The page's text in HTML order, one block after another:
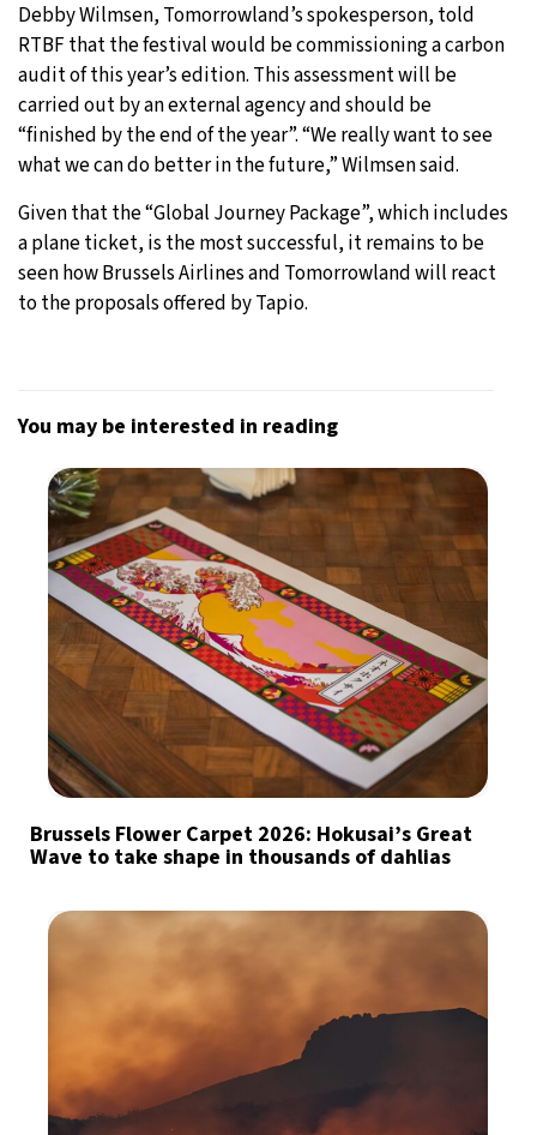
Debby Wilmsen, Tomorrowland’s spokesperson, told
RTBF that the festival would be commissioning a carbon
audit of this year’s edition. This assessment will be
carried out by an external agency and should be
“finished by the end of the year”. “We really want to see
what we can do better in the future,” Wilmsen said.
Given that the “Global Journey Package”, which includes
a plane ticket, is the most successful, it remains to be
seen how Brussels Airlines and Tomorrowland will react
to the proposals offered by Tapio.
You may be interested in reading
Brussels Flower Carpet 2026: Hokusai’s Great
Wave to take shape in thousands of dahlias